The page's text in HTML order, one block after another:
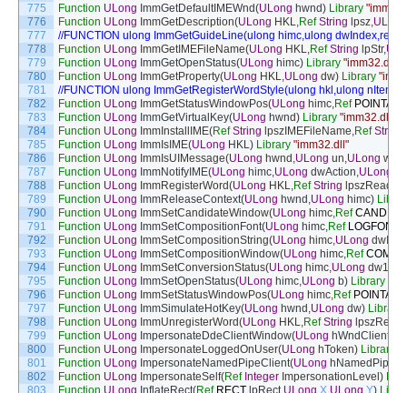
775
776
777
778
779
780
781
782
783
784
785
786
787
788
789
790
791
792
793
794
795
796
797
798
799
800
801
802
803
Function ULong ImmGetDefaultIMEWnd(ULong hwnd) Library
Function ULong ImmGetDescription(ULong HKL,Ref String lpsz,ULong
//FUNCTION ulong ImmGetGuideLine(ulong himc,ulong dwIndex,ref
Function ULong ImmGetIMEFileName(ULong HKL,Ref String lpStr,
Function ULong ImmGetOpenStatus(ULong himc) Library "imm32.dll"
Function ULong ImmGetProperty(ULong HKL,ULong dw) Library
//FUNCTION ulong ImmGetRegisterWordStyle(ulong hkl,ulong
Function ULong ImmGetStatusWindowPos(ULong himc,Ref POINTAPI
Function ULong ImmGetVirtualKey(ULong hwnd) Library "imm32.dll"
Function ULong ImmInstallIME(Ref String lpszIMEFileName,Ref String
Function ULong ImmIsIME(ULong HKL) Library "imm32.dll"
Function ULong ImmIsUIMessage(ULong hwnd ,ULong un,ULong
Function ULong ImmNotifyIME(ULong himc,ULong dwAction,ULong
Function ULong ImmRegisterWord(ULong HKL,Ref String lpszReading
Function ULong ImmReleaseContext(ULong hwnd ,ULong himc)
Function ULong ImmSetCandidateWindow(ULong himc,Ref
Function ULong ImmSetCompositionFont(ULong himc,Ref LOGFONT
Function ULong ImmSetCompositionString(ULong himc,ULong
Function ULong ImmSetCompositionWindow(ULong himc,Ref
Function ULong ImmSetConversionStatus(ULong himc,ULong dw1
Function ULong ImmSetOpenStatus(ULong himc,ULong b) Library
Function ULong ImmSetStatusWindowPos(ULong himc,Ref POINTAPI
Function ULong ImmSimulateHotKey(ULong hwnd ,ULong dw) Library
Function ULong ImmUnregisterWord(ULong HKL,Ref String
Function ULong ImpersonateDdeClientWindow(ULong hWndClient
Function ULong ImpersonateLoggedOnUser(ULong hToken) Library
Function ULong ImpersonateNamedPipeClient(ULong hNamedPipe
Function ULong ImpersonateSelf(Ref Integer ImpersonationLevel )
Function ULong InflateRect(Ref RECT lpRect,ULong X,ULong Y)